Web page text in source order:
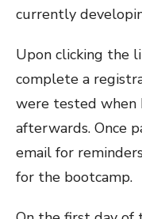
currently
Upon clicking the
complete a
were tested when
afterwards. Once
email for
for the bootcamp.